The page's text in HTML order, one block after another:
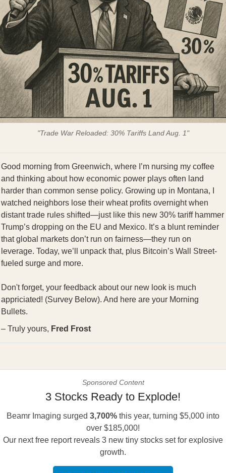
"Trade War Reloaded: 30% Tariffs Land Aug. 1"
Good morning from Greenwich, where I’m nursing my coffee
and thinking about how economic power plays often land
harder than common sense policy. Growing up in Montana, I
watched neighbors lose their wheat profits overnight when
distant trade rules shifted—just like this new 30% tariff hammer
Trump’s dropping on the EU and Mexico. It’s a blunt reminder
that global markets don’t run on fairness—they run on
leverage. Today, we’ll unpack that, plus Bitcoin’s Wall Street-
fueled surge and more.
Don't forget, your feedback about our new look is much
appriciated! (Survey Below). And here are your Morning
Bullets.
– Truly yours, Fred Frost
Sponsored Content
3 Stocks Ready to Explode!
Beamr Imaging surged 3,700% this year, turning $5,000 into
over $185,000!
Our next free report reveals 3 new tiny stocks set for explosive
growth.